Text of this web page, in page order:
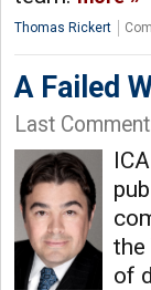
Thomas Rickert
A Failed
Last
the
of